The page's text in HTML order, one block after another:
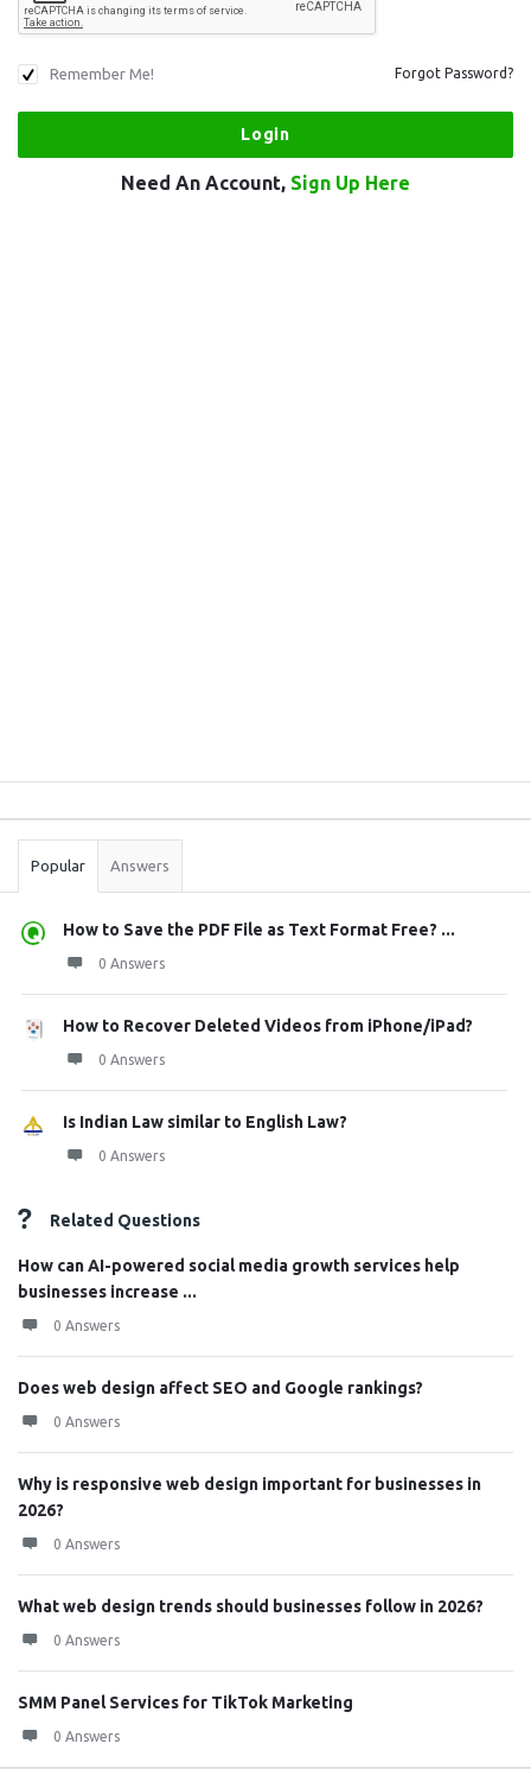
Remember Me! Forgot Password?
Need An Account, Sign Up Here
Stats
Popular Answers
How to Save the PDF File as Text Format Free? ...
0 Answers
How to Recover Deleted Videos from iPhone/iPad?
0 Answers
Is Indian Law similar to English Law?
0 Answers
Related Questions
How can AI-powered social media growth services help
businesses increase ...
0 Answers
Does web design affect SEO and Google rankings?
0 Answers
Why is responsive web design important for businesses in
2026?
0 Answers
What web design trends should businesses follow in 2026?
0 Answers
SMM Panel Services for TikTok Marketing
0 Answers